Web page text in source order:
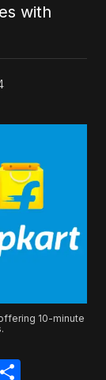
with
10-minute